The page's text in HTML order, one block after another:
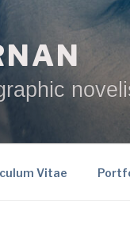
Vitae